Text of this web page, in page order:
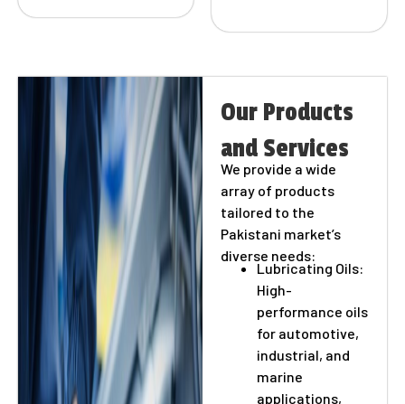
Our Products
and Services
We provide a wide
array of products
tailored to the
Pakistani market’s
diverse needs:
Lubricating Oils:
High-
performance oils
for automotive,
industrial, and
marine
applications,